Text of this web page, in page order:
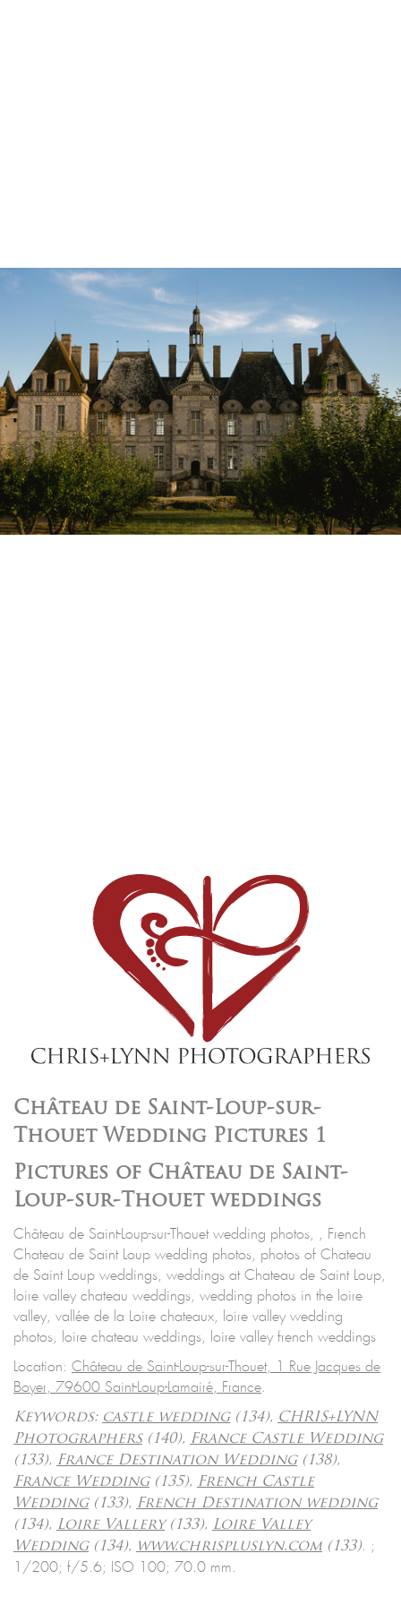
Château de Saint-Loup-sur-
Thouet Wedding Pictures 1
Pictures of Château de Saint-
Loup-sur-Thouet weddings
Château de Saint-Loup-sur-Thouet wedding photos, , French
Chateau de Saint Loup wedding photos, photos of Chateau
de Saint Loup weddings, weddings at Chateau de Saint Loup,
loire valley chateau weddings, wedding photos in the loire
valley, vallée de la Loire chateaux, loire valley wedding
photos, loire chateau weddings, loire valley french weddings
Location: Château de Saint-Loup-sur-Thouet, 1 Rue Jacques de
Boyer, 79600 Saint-Loup-Lamairé, France.
Keywords: castle wedding(134), CHRIS+LYNN
Photographers(140), France Castle Wedding
(133), France Destination Wedding(138),
France Wedding(135), French Castle
Wedding(133), French Destination wedding
(134), Loire Vallery(133), Loire Valley
Wedding(134), www.chrispluslyn.com (133). ;
1/200; f/5.6; ISO 100; 70.0 mm.